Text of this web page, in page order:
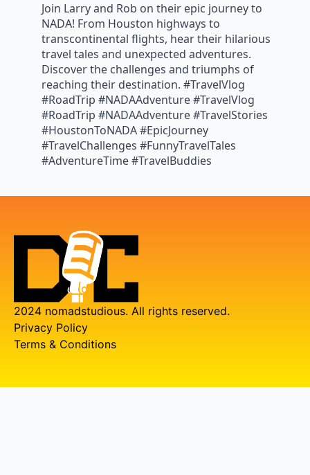
Join Larry and Rob on their epic journey to
NADA! From Houston highways to
transcontinental flights, hear their hilarious
travel tales and unexpected adventures.
Discover the challenges and triumphs of
reaching their destination. #TravelVlog
#RoadTrip #NADAAdventure #TravelVlog
#RoadTrip #NADAAdventure #TravelStories
#HoustonToNADA #EpicJourney
#TravelChallenges #FunnyTravelTales
#AdventureTime #TravelBuddies
2024 nomadstudious. All rights reserved.
Privacy Policy
Terms & Conditions